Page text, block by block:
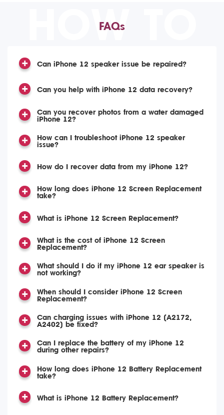
HOW TO
FAQs
Can iPhone 12 speaker issue be repaired?
Can you help with iPhone 12 data recovery?
Can you recover photos from a water damaged
iPhone 12?
How can I troubleshoot iPhone 12 speaker
issue?
How do I recover data from my iPhone 12?
How long does iPhone 12 Screen Replacement
take?
What is iPhone 12 Screen Replacement?
What is the cost of iPhone 12 Screen
Replacement?
What should I do if my iPhone 12 ear speaker is
not working?
When should I consider iPhone 12 Screen
Replacement?
Can charging issues with iPhone 12 (A2172,
A2402) be fixed?
Can I replace the battery of my iPhone 12
during other repairs?
How long does iPhone 12 Battery Replacement
take?
What is iPhone 12 Battery Replacement?